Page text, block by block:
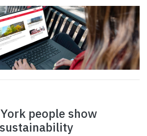
people show